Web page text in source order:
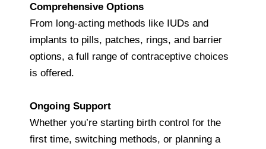
Comprehensive Options
From long‑acting methods like IUDs and
implants to pills, patches, rings, and barrier
options, a full range of contraceptive choices
is offered.
Ongoing Support
Whether you’re starting birth control for the
first time, switching methods, or planning a